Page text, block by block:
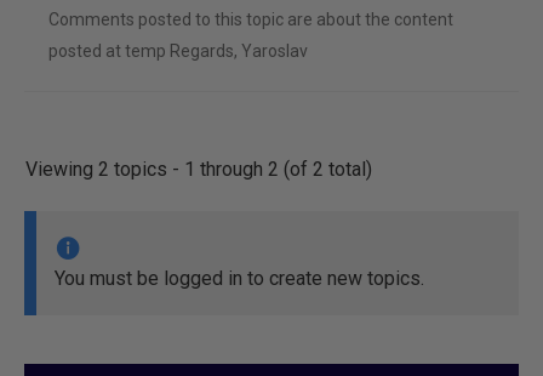
Comments posted to this topic are about the content
posted at temp Regards, Yaroslav
Viewing 2 topics - 1 through 2 (of 2 total)
You must be logged in to create new topics.